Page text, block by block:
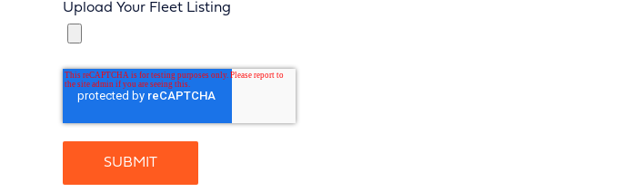
Upload Your Fleet Listing